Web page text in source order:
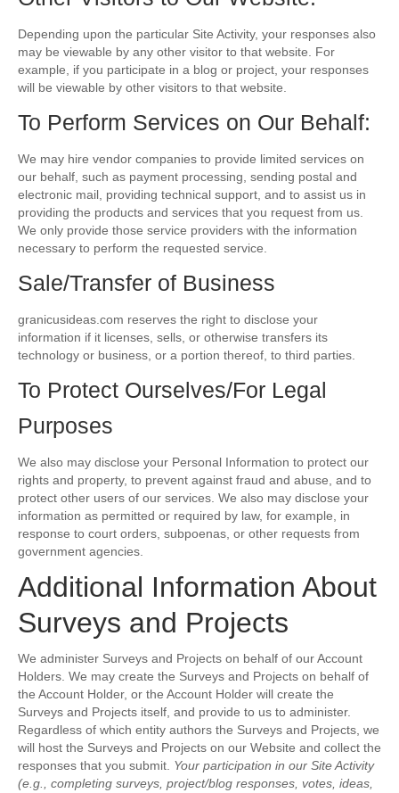
Depending upon the particular Site Activity, your responses also
may be viewable by any other visitor to that website. For
example, if you participate in a blog or project, your responses
will be viewable by other visitors to that website.
To Perform Services on Our Behalf:
We may hire vendor companies to provide limited services on
our behalf, such as payment processing, sending postal and
electronic mail, providing technical support, and to assist us in
providing the products and services that you request from us.
We only provide those service providers with the information
necessary to perform the requested service.
Sale/Transfer of Business
granicusideas.com reserves the right to disclose your
information if it licenses, sells, or otherwise transfers its
technology or business, or a portion thereof, to third parties.
To Protect Ourselves/For Legal
Purposes
We also may disclose your Personal Information to protect our
rights and property, to prevent against fraud and abuse, and to
protect other users of our services. We also may disclose your
information as permitted or required by law, for example, in
response to court orders, subpoenas, or other requests from
government agencies.
Additional Information About
Surveys and Projects
We administer Surveys and Projects on behalf of our Account
Holders. We may create the Surveys and Projects on behalf of
the Account Holder, or the Account Holder will create the
Surveys and Projects itself, and provide to us to administer.
Regardless of which entity authors the Surveys and Projects, we
will host the Surveys and Projects on our Website and collect the
responses that you submit. Your participation in our Site Activity
(e.g., completing surveys, project/blog responses, votes, ideas,